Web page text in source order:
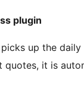
plugin
up the
quotes, it is